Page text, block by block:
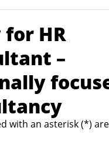
HR
–
with an asterisk (*)